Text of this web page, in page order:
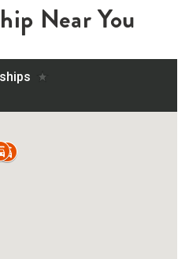
Near You